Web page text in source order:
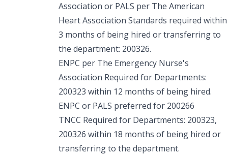
Association or PALS per The American
Heart Association Standards required within
3 months of being hired or transferring to
the department: 200326.
ENPC per The Emergency Nurse's
Association Required for Departments:
200323 within 12 months of being hired.
ENPC or PALS preferred for 200266
TNCC Required for Departments: 200323,
200326 within 18 months of being hired or
transferring to the department.